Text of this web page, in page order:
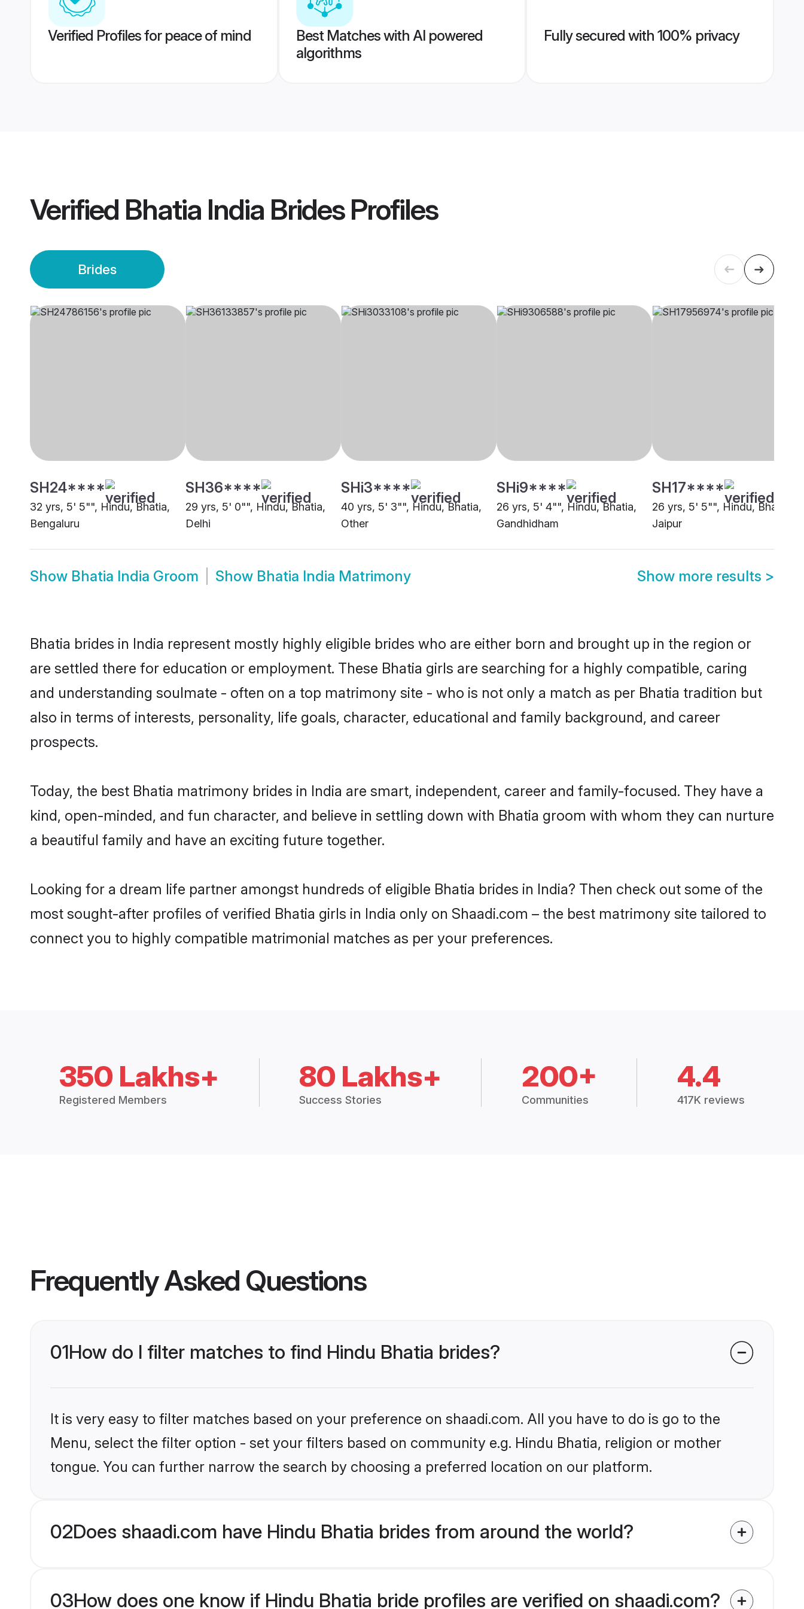
Verified Profiles for peace of mind
Best Matches with AI powered
algorithms
Fully secured with 100% privacy
Verified Bhatia India BridesProfiles
Brides
SH24****
32 yrs, 5' 5"", Hindu, Bhatia,
Bengaluru
SH36****
29 yrs, 5' 0"", Hindu, Bhatia,
Delhi
SHi3****
40 yrs, 5' 3"", Hindu, Bhatia,
Other
SHi9****
26 yrs, 5' 4"", Hindu, Bhatia,
Gandhidham
SH17****
26 yrs, 5' 5"", Hindu, Bhatia,
Jaipur
Show Bhatia India Groom Show Bhatia India Matrimony Show more results >
Bhatia brides in India represent mostly highly eligible brides who are either born and brought up in the region or
are settled there for education or employment. These Bhatia girls are searching for a highly compatible, caring
and understanding soulmate - often on a top matrimony site - who is not only a match as per Bhatia tradition but
also in terms of interests, personality, life goals, character, educational and family background, and career
prospects.
Today, the best Bhatia matrimony brides in India are smart, independent, career and family-focused. They have a
kind, open-minded, and fun character, and believe in settling down with Bhatia groom with whom they can nurture
a beautiful family and have an exciting future together.
Looking for a dream life partner amongst hundreds of eligible Bhatia brides in India? Then check out some of the
most sought-after profiles of verified Bhatia girls in India only on Shaadi.com – the best matrimony site tailored to
connect you to highly compatible matrimonial matches as per your preferences.
350 Lakhs+
Registered Members
80 Lakhs+
Success Stories
200+
Communities
4.4
417K reviews
Frequently Asked Questions
01How do I filter matches to find Hindu Bhatia brides?
It is very easy to filter matches based on your preference on shaadi.com. All you have to do is go to the
Menu, select the filter option - set your filters based on community e.g. Hindu Bhatia, religion or mother
tongue. You can further narrow the search by choosing a preferred location on our platform.
02Does shaadi.com have Hindu Bhatia brides from around the world?
03How does one know if Hindu Bhatia bride profiles are verified on shaadi.com?